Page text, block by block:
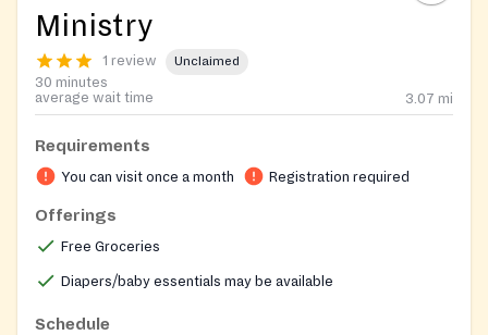
Ministry
1 review Unclaimed
30 minutes
average wait time
3.07 mi
Requirements
You can visit once a month Registration required
Offerings
Free Groceries
Diapers/baby essentials may be available
Schedule